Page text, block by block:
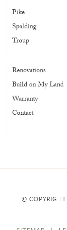
Pike
Spalding
Troup
Renovations
Build on My Land
Warranty
Contact
©